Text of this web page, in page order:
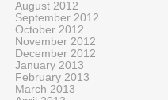
August 2012
September 2012
October 2012
November 2012
December 2012
January 2013
February 2013
March 2013